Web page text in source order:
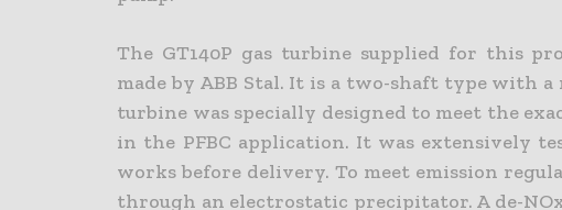
The GT140P gas turbine supplied for this
made by ABB Stal. It is a two-shaft type with a
turbine was specially designed to meet the
in the PFBC application. It was extensively
works before delivery. To meet emission
through an electrostatic precipitator. A de-